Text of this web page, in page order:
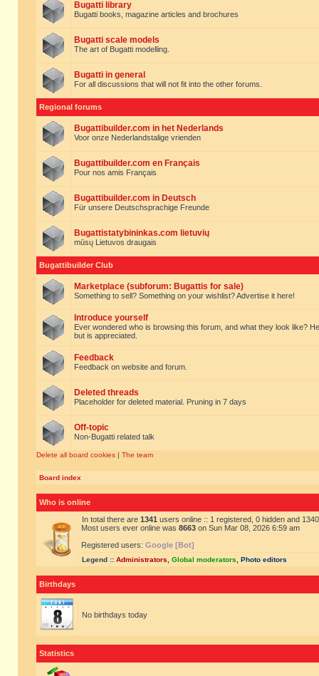
Bugatti library
Bugatti books, magazine articles and brochures
Bugatti scale models
The art of Bugatti modelling.
Bugatti in general
For all discussions that will not fit into the other forums.
Regional forums
Bugattibuilder.com in het Nederlands
Voor onze Nederlandstalige vrienden
Bugattibuilder.com en Français
Pour nos amis Français
Bugattibuilder.com in Deutsch
Für unsere Deutschsprachige Freunde
Bugattistatybininkas.com lietuvių
mūsų Lietuvos draugais
Bugattibuilder Club
Marketplace (subforum: Bugattis for sale)
Something to sell? Something on your wishlist? Advertise it here!
Introduce yourself
Ever wondered who is browsing this forum, and what they look like?
but is appreciated.
Feedback
Feedback on website and forum.
Deleted threads
Placeholder for deleted material. Pruning in 7 days
Off-topic
Non-Bugatti related talk
Delete all board cookies | The team
Board index
Who is online
In total there are 1341 users online :: 1 registered, 0 hidden and
Most users ever online was 8663 on Sun Mar 08, 2026 6:59 am
Registered users: Google [Bot]
Legend :: Administrators Global moderators Photo editors
Birthdays
No birthdays today
Statistics